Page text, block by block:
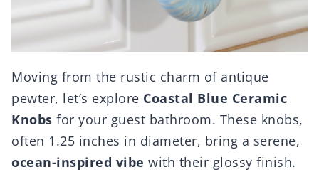
Moving from the rustic charm of antique
pewter, let’s explore Coastal Blue Ceramic
Knobs for your guest bathroom. These knobs,
often 1.25 inches in diameter, bring a serene,
ocean-inspired vibe with their glossy finish.